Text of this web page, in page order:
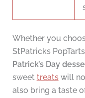
Whether you
StPatricks
Patrick’s Day
sweet treatswill
also bring a taste